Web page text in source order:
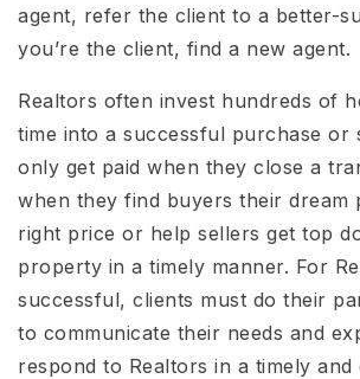
agent, refer the client to a better-
you’re the client, find a new agent.
Realtors often invest hundreds of
time into a successful purchase or
only get paid when they close a
when they find buyers their
right price or help sellers get top
property in a timely manner. For
successful, clients must do their
to communicate their needs and
respond to Realtors in a timely and